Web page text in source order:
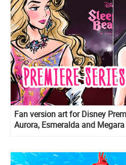
Fan version art for Disney
Aurora, Esmeralda and Megara